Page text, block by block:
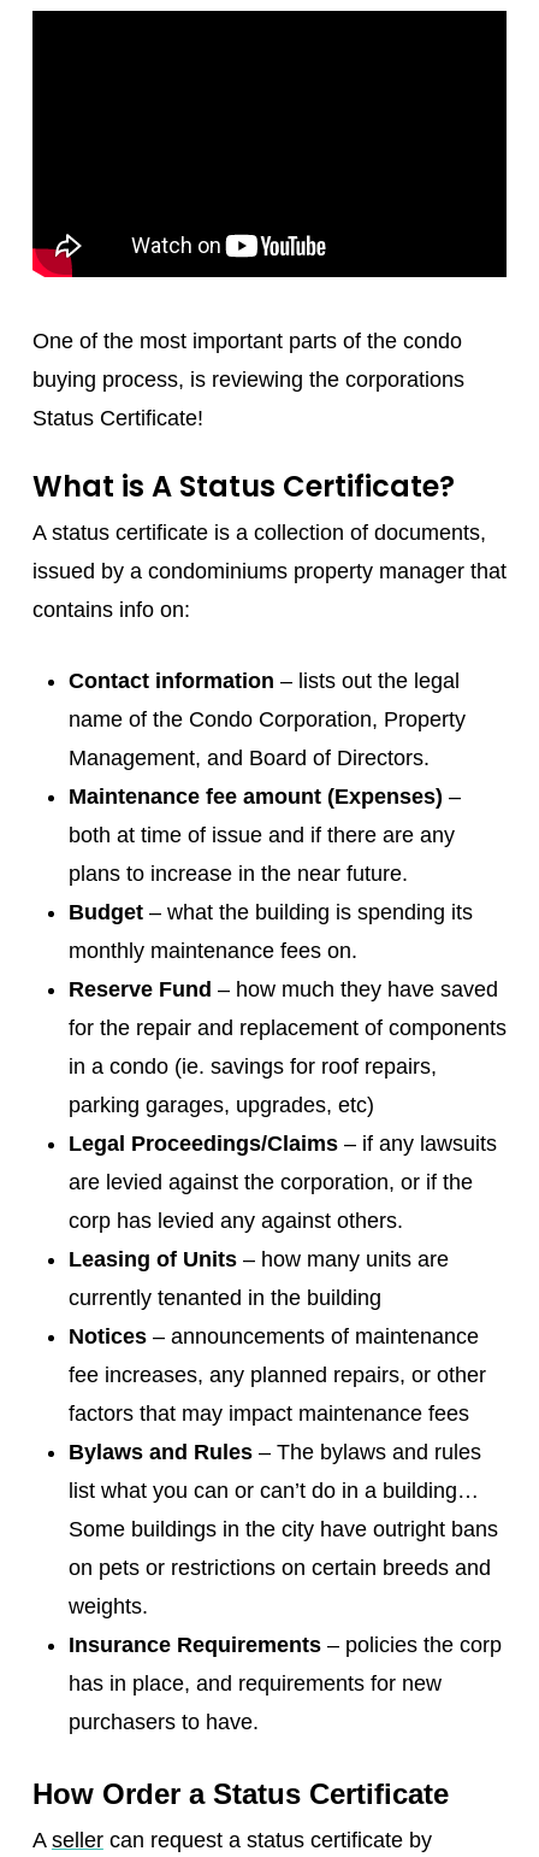
One of the most important parts of the condo
buying process, is reviewing the corporations
Status Certificate!
What is A Status Certificate?
A status certificate is a collection of documents,
issued by a condominiums property manager that
contains info on:
Contact information – lists out the legal
name of the Condo Corporation, Property
Management, and Board of Directors.
Maintenance fee amount (Expenses) –
both at time of issue and if there are any
plans to increase in the near future.
Budget – what the building is spending its
monthly maintenance fees on.
Reserve Fund – how much they have saved
for the repair and replacement of components
in a condo (ie. savings for roof repairs,
parking garages, upgrades, etc)
Legal Proceedings/Claims – if any lawsuits
are levied against the corporation, or if the
corp has levied any against others.
Leasing of Units – how many units are
currently tenanted in the building
Notices – announcements of maintenance
fee increases, any planned repairs, or other
factors that may impact maintenance fees
Bylaws and Rules– The bylaws and rules
list what you can or can’t do in a building…
Some buildings in the city have outright bans
on pets or restrictions on certain breeds and
weights.
Insurance Requirements – policies the corp
has in place, and requirements for new
purchasers to have.
How Order a Status Certificate
A sellercan request a status certificate by